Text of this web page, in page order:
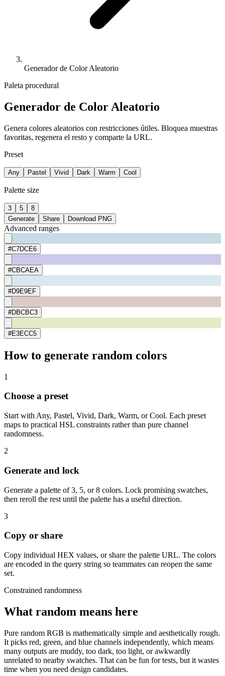
Generador de Color Aleatorio
Paleta procedural
Generador de Color Aleatorio
Genera colores aleatorios con restricciones útiles. Bloquea muestras
favoritas, regenera el resto y comparte la URL.
Preset
Any Pastel Vivid Dark Warm Cool
Palette size
3 5
8
Generate
Share Download PNG
Advanced ranges
#C7DCE6
#CBCAEA
#D9E9EF
#DBCBC3
#E3ECC5
How to generate random colors
1
Choose a preset
Start with Any, Pastel, Vivid, Dark, Warm, or Cool. Each preset
maps to practical HSL constraints rather than pure channel
randomness.
2
Generate and lock
Generate a palette of 3, 5, or 8 colors. Lock promising swatches,
then reroll the rest until the palette has a useful direction.
3
Copy or share
Copy individual HEX values, or share the palette URL. The colors
are encoded in the query string so teammates can reopen the same
set.
Constrained randomness
What random means here
Pure random RGB is mathematically simple and aesthetically rough.
It picks red, green, and blue channels independently, which means
many outputs are muddy, too dark, too light, or awkwardly
unrelated to nearby swatches. That can be fun for tests, but it wastes
time when you need design candidates.